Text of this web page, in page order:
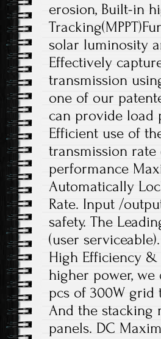
erosion, Built-in
solar luminosity
Effectively
transmission
one of our
can provide load
Efficient use of
transmission rate
performance
Automatically
Rate. Input /
safety. The
(user
High Efficiency &
higher power,
pcs of 300W grid
And the stacking
panels. DC